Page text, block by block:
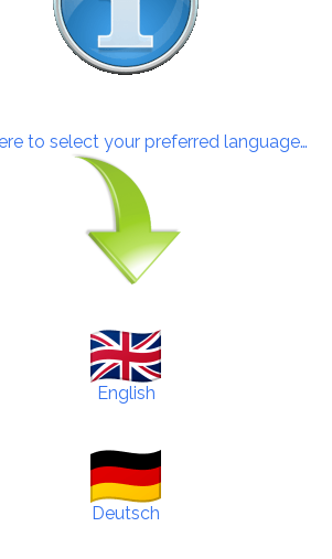
to select your preferred language…
English
Deutsch